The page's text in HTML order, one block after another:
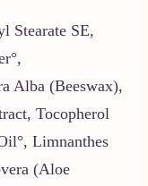
Stearate SE,
Alba (Beeswax),
Tocopherol
Limnanthes
(Aloe